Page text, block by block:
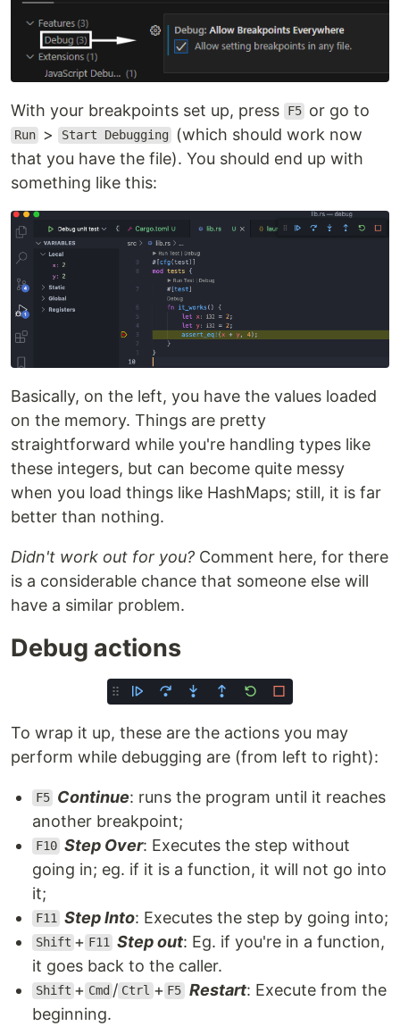
With your breakpoints set up, press F5 or go to
Run > Start Debugging
(which should work now
that you have the file). You should end up with
something like this:
Basically, on the left, you have the values loaded
on the memory. Things are pretty
straightforward while you're handling types like
these integers, but can become quite messy
when you load things like HashMaps; still, it is far
better than nothing.
Didn't work out for you? Comment here, for there
is a considerable chance that someone else will
have a similar problem.
Debug actions
To wrap it up, these are the actions you may
perform while debugging are (from left to right):
F5 Continue: runs the program until it reaches
another breakpoint;
F10 Step Over: Executes the step without
going in; eg. if it is a function, it will not go into
it;
F11 Step Into: Executes the step by going into;
Shift + F11 Step out: Eg. if you're in a function,
it goes back to the caller.
Shift + Cmd / Ctrl + F5 Restart: Execute from the
beginning.